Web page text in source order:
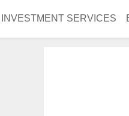
INVESTMENT SERVICES